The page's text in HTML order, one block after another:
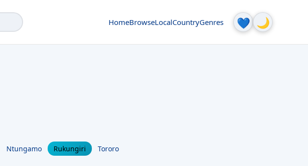
HomeBrowseLocalCountryGenres 💙 🌙
Ntungamo Rukungiri Tororo